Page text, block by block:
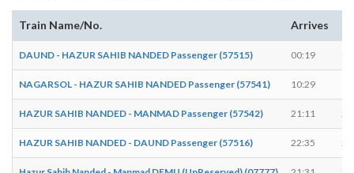
Train Name/No. Arrives
DAUND - HAZUR SAHIB NANDED Passenger (57515) 00:19
NAGARSOL - HAZUR SAHIB NANDED Passenger (57541) 10:29
HAZUR SAHIB NANDED - MANMAD Passenger (57542) 21:11
HAZUR SAHIB NANDED - DAUND Passenger (57516) 22:35